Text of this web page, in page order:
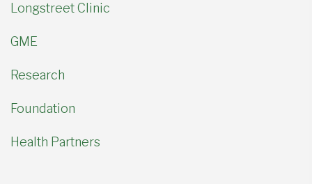
Longstreet Clinic
GME
Research
Foundation
Health Partners